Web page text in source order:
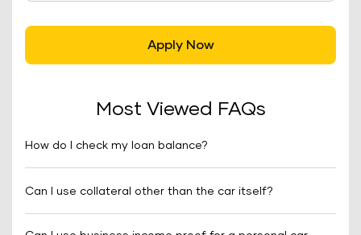
Apply Now
Most Viewed FAQs
How do I check my loan balance?
Can I use collateral other than the car itself?